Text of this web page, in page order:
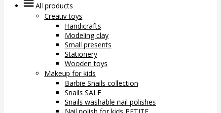
All products
Creativ toys
Handicrafts
Modeling clay
Small presents
Stationery
Wooden toys
Makeup for kids
Barbie Snails collection
Snails SALE
Snails washable nail polishes
Nail polish for kids PETITE